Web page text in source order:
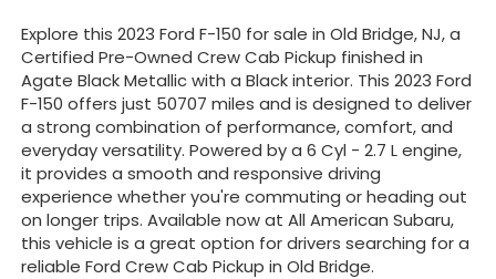
Explore this 2023 Ford F-150 for sale in Old Bridge, NJ, a
Certified Pre-Owned Crew Cab Pickup finished in
Agate Black Metallic with a Black interior. This 2023 Ford
F-150 offers just 50707 miles and is designed to deliver
a strong combination of performance, comfort, and
everyday versatility. Powered by a 6 Cyl - 2.7 L engine,
it provides a smooth and responsive driving
experience whether you're commuting or heading out
on longer trips. Available now at All American Subaru,
this vehicle is a great option for drivers searching for a
reliable Ford Crew Cab Pickup in Old Bridge.